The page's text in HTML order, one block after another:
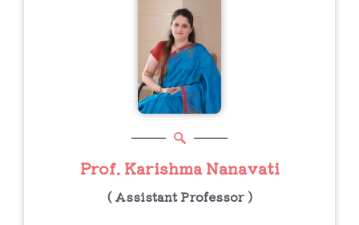
Prof. Karishma Nanavati
( Assistant Professor )